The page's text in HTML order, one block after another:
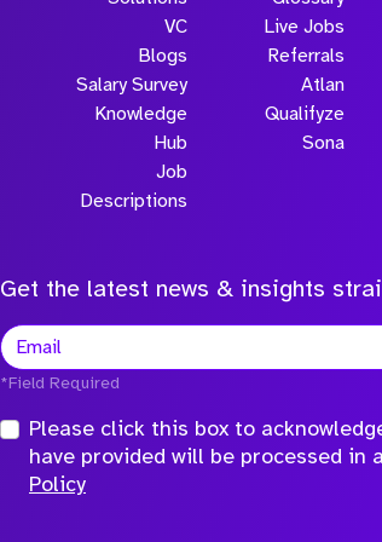
VC
Blogs
Salary Survey
Knowledge
Hub
Job
Descriptions
Live Jobs
Referrals
Atlan
Qualifyze
Sona
Get the latest news & insights
*Field Required
Please click this box to
have provided will be processed in
Policy